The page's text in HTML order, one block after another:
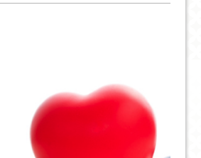
PREGNANCY?